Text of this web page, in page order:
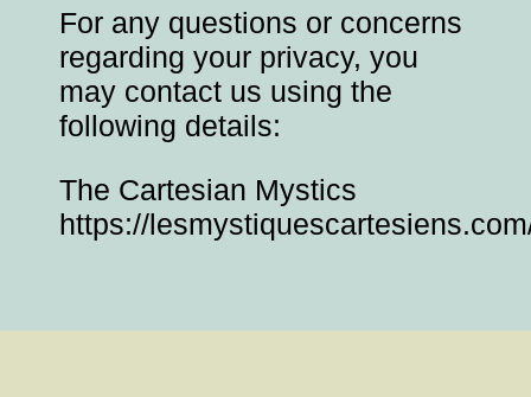
For any questions or concerns
regarding your privacy, you
may contact us using the
following details:
The Cartesian Mystics
https://